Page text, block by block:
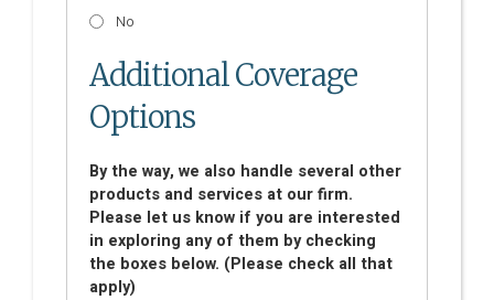
No
Additional Coverage
Options
By the way, we also handle several other
products and services at our firm.
Please let us know if you are interested
in exploring any of them by checking
the boxes below. (Please check all that
apply)